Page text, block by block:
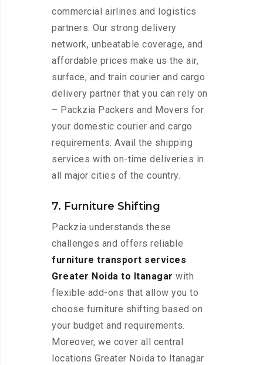
commercial airlines and logistics
partners. Our strong delivery
network, unbeatable coverage, and
affordable prices make us the air,
surface, and train courier and cargo
delivery partner that you can rely on
– Packzia Packers and Movers for
your domestic courier and cargo
requirements. Avail the shipping
services with on-time deliveries in
all major cities of the country.
7. Furniture Shifting
Packzia understands these
challenges and offers reliable
furniture transport services
Greater Noida to Itanagar with
flexible add-ons that allow you to
choose furniture shifting based on
your budget and requirements.
Moreover, we cover all central
locations Greater Noida to Itanagar